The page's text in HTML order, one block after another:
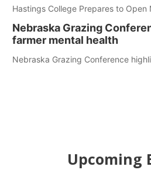
Hastings College Prepares to Open
Nebraska Grazing
farmer mental health
Nebraska Grazing Conference